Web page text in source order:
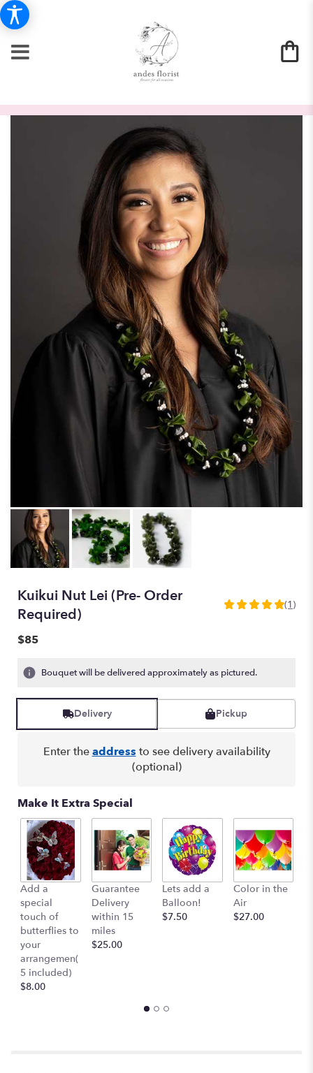
Kuikui Nut Lei (pre- Order
Required)
5
stars
based
1
ratings.
reviews
link
will
scroll
down
page
the
(1)
$85
Bouquet will be delivered approximately as pictured.
Delivery Pickup
Enter theaddress to see delivery availability
(optional)
Make It Extra Special
Add a
special
touch of
butterflies to
your
arrangemen(
5 included)
$8.00
Guarantee
Delivery
within 15
miles
$25.00
Lets add a
Balloon!
$7.50
Color in the
Air
$27.00